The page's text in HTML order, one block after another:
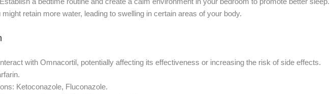
might retain more water, leading to swelling in certain areas of your body.
with Omnacortil, potentially affecting its effectiveness or increasing the risk of side effects.
Ketoconazole, Fluconazole.